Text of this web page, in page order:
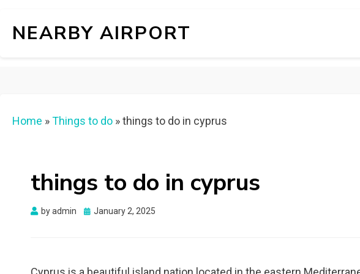
NEARBY AIRPORT
Home »Things to do »things to do in cyprus
things to do in cyprus
byadmin
Posted
January 2, 2025